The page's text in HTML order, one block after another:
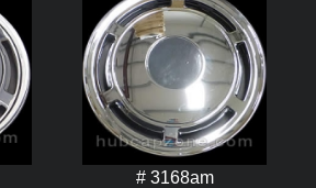
# 3168am